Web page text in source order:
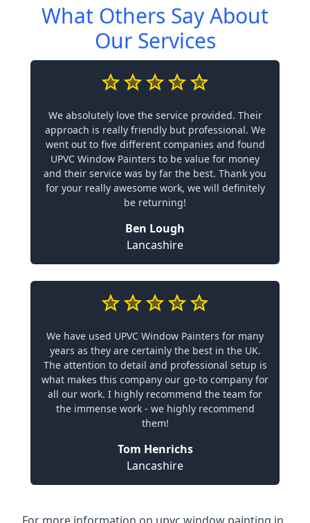
What Others Say About
Our Services
We absolutely love the service provided. Their
approach is really friendly but professional. We
went out to five different companies and found
UPVC Window Painters to be value for money
and their service was by far the best. Thank you
for your really awesome work, we will definitely
be returning!
Ben Lough
Lancashire
We have used UPVC Window Painters for many
years as they are certainly the best in the UK.
The attention to detail and professional setup is
what makes this company our go-to company for
all our work. I highly recommend the team for
the immense work - we highly recommend
them!
Tom Henrichs
Lancashire